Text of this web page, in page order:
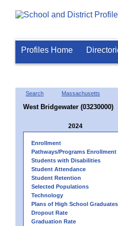
Profiles Home
Search Massachusetts
West Bridgewater (03230000)
2024
Enrollment
Pathways/Programs Enrollment
Students with Disabilities
Student Attendance
Student Retention
Selected Populations
Technology
Plans of High School Graduates
Dropout Rate
Graduation Rate